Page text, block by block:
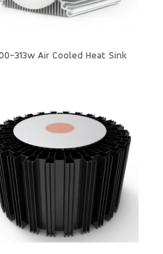
313w Air Cooled Heat Sink